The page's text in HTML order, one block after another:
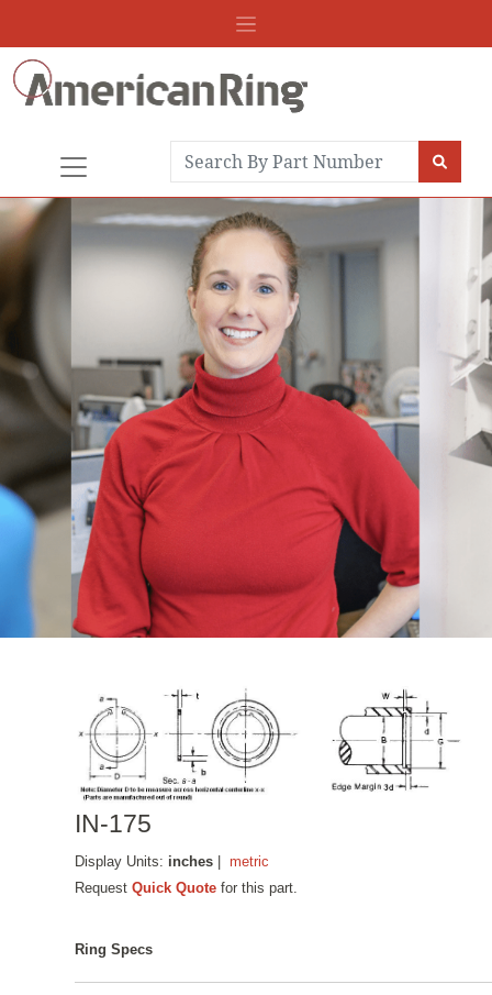
IN-175
Display Units: inches |metric
RequestQuick Quote for this part.
Ring Specs